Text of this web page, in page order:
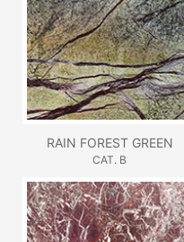
RAIN FOREST GREEN
CAT. B